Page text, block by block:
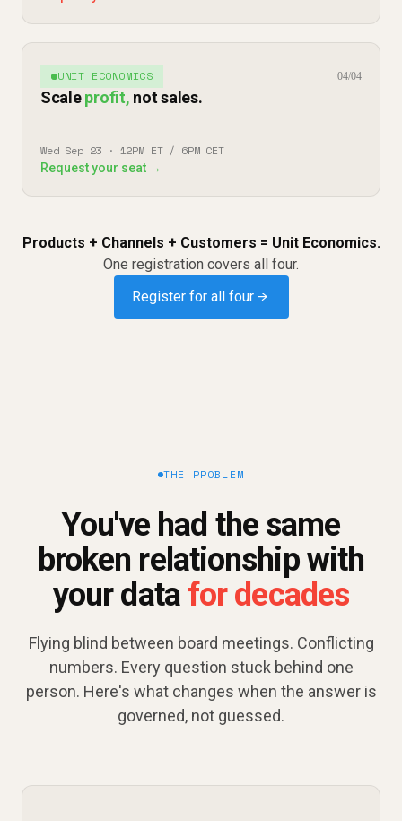
UNIT ECONOMICS 04/04
Scaleprofit, not sales.
Wed Sep 23 · 12PM ET / 6PM CET
Request your seat →
Products + Channels + Customers = Unit Economics.
One registration covers all four.
Register for all four →
THE PROBLEM
You've had the same
broken relationship with
your data for decades
Flying blind between board meetings. Conflicting
numbers. Every question stuck behind one
person. Here's what changes when the answer is
governed, not guessed.